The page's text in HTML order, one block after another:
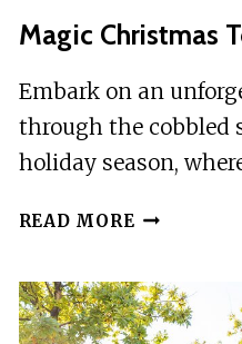
Magic Christmas
Embark on an
through the cobbled
holiday season,
READ MORE MAGIC
IN
LEVOCA